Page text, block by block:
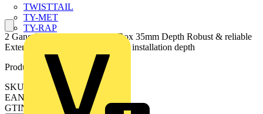
TWISTTAIL
TY-MET
TY-RAP
2 Gang Flush Steel Extension Box 35mm Depth Robust & reliable
Extension accessory for increased installation depth
Product identifiers
SKU: SB682
EAN: 5017399093310
GTIN: 5017399093310